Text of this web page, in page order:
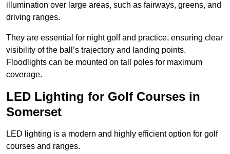
illumination over large areas, such as fairways, greens, and
driving ranges.
They are essential for night golf and practice, ensuring clear
visibility of the ball’s trajectory and landing points.
Floodlights can be mounted on tall poles for maximum
coverage.
LED Lighting for Golf Courses in
Somerset
LED lighting is a modern and highly efficient option for golf
courses and ranges.